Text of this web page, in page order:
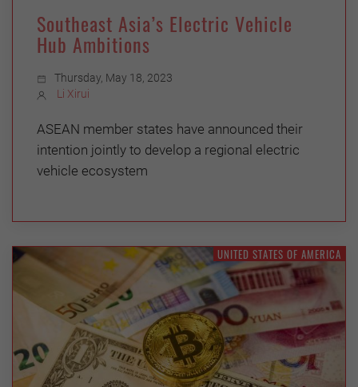
Southeast Asia’s Electric Vehicle
Hub Ambitions
Thursday, May 18, 2023
Li Xirui
ASEAN member states have announced their
intention jointly to develop a regional electric
vehicle ecosystem
UNITED STATES OF AMERICA